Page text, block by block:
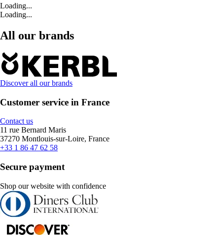
Loading...
Loading...
All our brands
Discover all our brands
Customer service in France
Contact us
11 rue Bernard Maris
37270 Montlouis-sur-Loire, France
+33 1 86 47 62 58
Secure payment
Shop our website with confidence